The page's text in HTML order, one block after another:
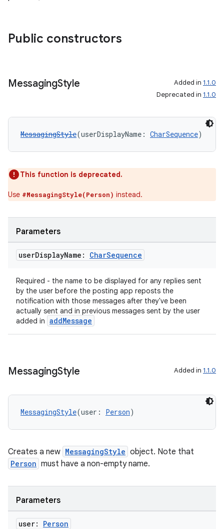
Public constructors
MessagingStyle Added in 1.1.0
Deprecated in 1.1.0
MessagingStyle(userDisplayName: CharSequence)
This function is deprecated.
Use #MessagingStyle(Person) instead.
Parameters
userDisplayName: CharSequence
Required - the name to be displayed for any replies sent
by the user before the posting app reposts the
notification with those messages after they've been
actually sent and in previous messages sent by the user
added in addMessage
MessagingStyle Added in 1.1.0
MessagingStyle(user: Person)
Creates a new MessagingStyle object. Note that
Person must have a non-empty name.
Parameters
user: Person